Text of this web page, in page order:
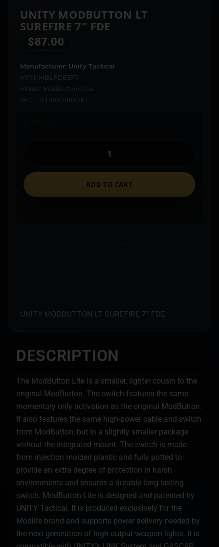
UNITY MODBUTTON LT
SUREFIRE 7″ FDE
$87.00
Manufacturer: Unity Tactical
MPN: MBLFDESF7
Model: ModButton Lite
UPC: 810007880761
ADD TO CART
UNITY MODBUTTON LT SUREFIRE 7″ FDE
DESCRIPTION
The ModButton Lite is a smaller, lighter cousin to the
original ModButton. The switch features the same
momentary only activation as the original ModButton.
It also features the same high-power cable and switch
from ModButton, but in a slightly smaller package
without the integrated mount. The switch is made
from injection molded plastic and fully potted to
provide an extra degree of protection in harsh
environments and ensures a durable long-lasting
switch. ModButton Lite is designed and patented by
UNITY Tactical. It is produced exclusively for the
Modlite brand and supports power delivery needed by
the next generation of high-output weapon lights. It is